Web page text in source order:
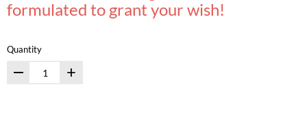
formulated to grant your wish!
Quantity
+